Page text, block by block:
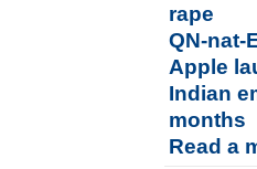
rape
QN-nat-
Apple
Indian
months
Read a